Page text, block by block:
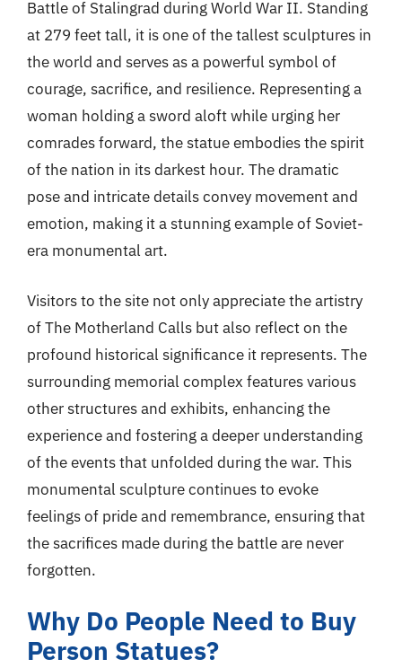
Battle of Stalingrad during World War II. Standing
at 279 feet tall, it is one of the tallest sculptures in
the world and serves as a powerful symbol of
courage, sacrifice, and resilience. Representing a
woman holding a sword aloft while urging her
comrades forward, the statue embodies the spirit
of the nation in its darkest hour. The dramatic
pose and intricate details convey movement and
emotion, making it a stunning example of Soviet-
era monumental art.
Visitors to the site not only appreciate the artistry
of The Motherland Calls but also reflect on the
profound historical significance it represents. The
surrounding memorial complex features various
other structures and exhibits, enhancing the
experience and fostering a deeper understanding
of the events that unfolded during the war. This
monumental sculpture continues to evoke
feelings of pride and remembrance, ensuring that
the sacrifices made during the battle are never
forgotten.
Why Do People Need to Buy
Person Statues?